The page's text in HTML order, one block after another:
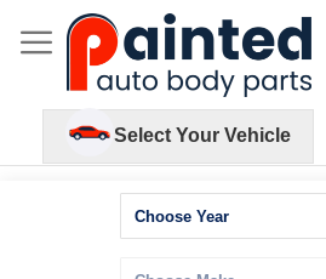
Select Your Vehicle